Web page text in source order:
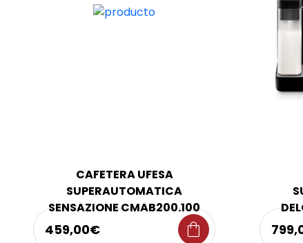
CAFETERA UFESA
SUPERAUTOMATICA
SENSAZIONE CMAB200.100
459,00€ shopping_bag